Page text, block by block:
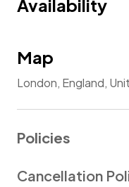
Availability
Map
London, England,
Policies
Cancellation